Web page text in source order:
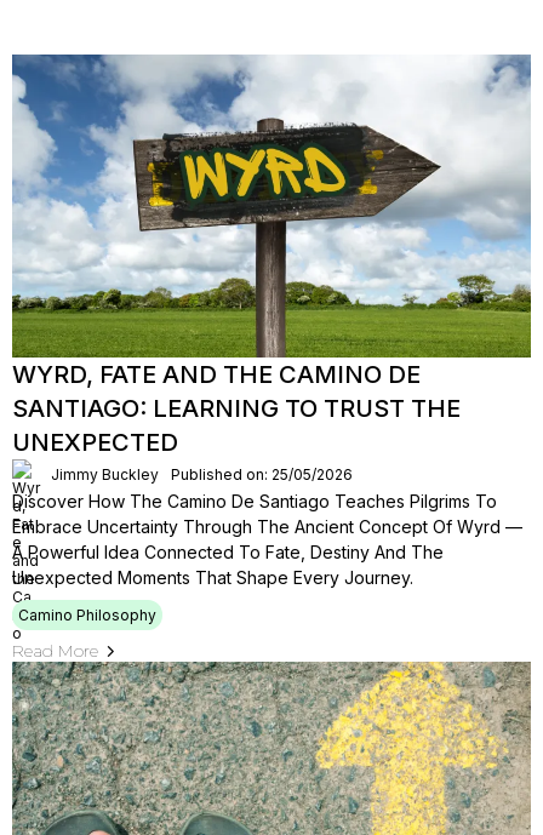
WYRD, FATE AND THE CAMINO DE
SANTIAGO: LEARNING TO TRUST THE
UNEXPECTED
Jimmy Buckley Published on: 25/05/2026
Discover How The Camino De Santiago Teaches Pilgrims To
Embrace Uncertainty Through The Ancient Concept Of Wyrd —
A Powerful Idea Connected To Fate, Destiny And The
Unexpected Moments That Shape Every Journey.
Camino Philosophy
Read More